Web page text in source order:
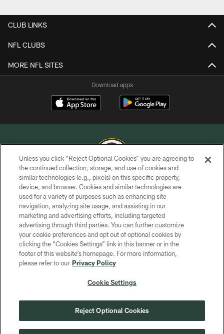
CLUB LINKS
NFL CLUBS
MORE NFL SITES
Download apps
COPYRIGHT © GREEN BAY PACKERS, INC.
PRIVACY POLICY
TERMS OF SERVICE
CONTACT US
ACCESSIBILITY
SITE MAP
COOKIE SETTINGS
Unless you click “Reject Optional Cookies” you are agreeing to
the continued collection, storage, and use of cookies and
similar technologies (e.g., pixels) on this specific property,
device, and browser. Cookies and similar technologies are
used for a variety of purposes such as enhancing site
navigation, analyzing site usage, and assisting in our
marketing and advertising efforts, including targeted
advertising through third parties. You can further customize
your cookie preferences and opt out of optional cookies by
clicking the “Cookies Settings” link in this banner or in the
footer of this website’s homepage. For more information,
please refer to our Privacy Policy
Cookie Settings
Reject Optional Cookies